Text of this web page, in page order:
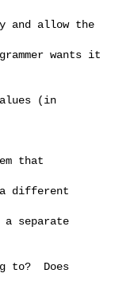
and allow the
wants it
(in
that
a different
separate
to?  Does